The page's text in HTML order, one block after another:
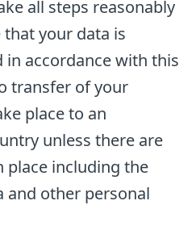
all steps reasonably
your data is
in accordance with this
transfer of your
place to an
unless there are
place including the
and other personal